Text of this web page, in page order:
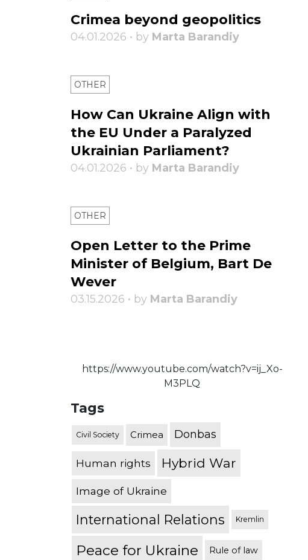
Crimea beyond geopolitics
04.01.2026 • by Marta Barandiy
OTHER
How Can Ukraine Align with
the EU Under a Paralyzed
Ukrainian Parliament?
04.01.2026 • by Marta Barandiy
OTHER
Open Letter to the Prime
Minister of Belgium, Bart De
Wever
03.15.2026 • by Marta Barandiy
https://www.youtube.com/watch?v=ij_Xo-
M3PLQ
Tags
Civil Society Crimea Donbas
Human rights Hybrid War
Image of Ukraine
International Relations Kremlin
Peace for Ukraine Rule of law